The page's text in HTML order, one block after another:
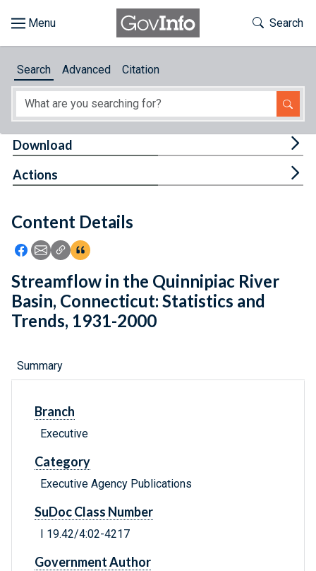
About
Feedback
Toggle
Search
Search Advanced Citation
Content Details
Icon: Share using Facebook
Icon: Share using Email
Icon: Copy Link URL
Icon:View Citations
Download
Actions
Streamflow in the Quinnipiac River
Basin, Connecticut: Statistics and
Trends, 1931-2000
Summary
Branch
Executive
Category
Executive Agency Publications
SuDoc Class Number
I 19.42/4:02-4217
Government Author